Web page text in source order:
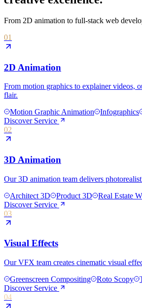
From 2D animation to full-stack web
01
2D Animation
From motion graphics to explainer videos,
flair.
Motion Graphic Animation
Infographics
Discover Service
02
3D Animation
Our 3D animation team delivers
Architect 3D
Product 3D Real Estate
Discover Service
03
Visual Effects
Our VFX team creates cinematic visual
Greenscreen Compositing
Roto Scopy
Discover Service
04